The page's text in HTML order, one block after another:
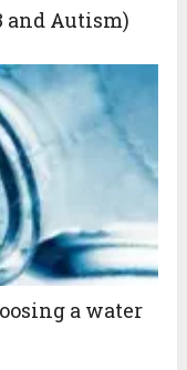
and Autism)
a water